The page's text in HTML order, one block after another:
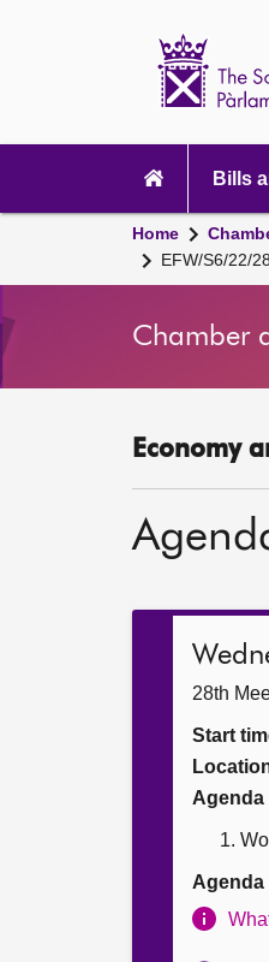
navigation
Bills
Home
EFW/S6/22/28
Chamber
Economy
28th
Start
Agenda